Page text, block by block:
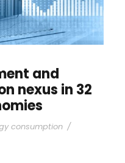
and
nexus in 32
consumption /